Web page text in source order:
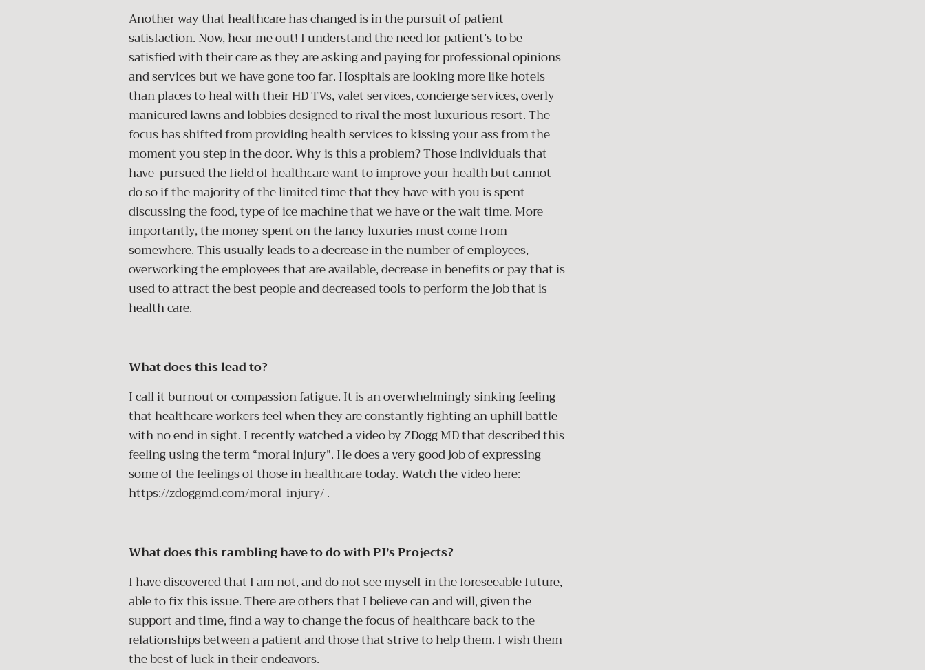
Another way that healthcare has changed is in the pursuit of patient
satisfaction. Now, hear me out! I understand the need for patient’s to be
satisfied with their care as they are asking and paying for professional opinions
and services but we have gone too far. Hospitals are looking more like hotels
than places to heal with their HD TVs, valet services, concierge services, overly
manicured lawns and lobbies designed to rival the most luxurious resort. The
focus has shifted from providing health services to kissing your ass from the
moment you step in the door. Why is this a problem? Those individuals that
have pursued the field of healthcare want to improve your health but cannot
do so if the majority of the limited time that they have with you is spent
discussing the food, type of ice machine that we have or the wait time. More
importantly, the money spent on the fancy luxuries must come from
somewhere. This usually leads to a decrease in the number of employees,
overworking the employees that are available, decrease in benefits or pay that is
used to attract the best people and decreased tools to perform the job that is
health care.
What does this lead to?
I call it burnout or compassion fatigue. It is an overwhelmingly sinking feeling
that healthcare workers feel when they are constantly fighting an uphill battle
with no end in sight. I recently watched a video by ZDogg MD that described this
feeling using the term “moral injury”. He does a very good job of expressing
some of the feelings of those in healthcare today. Watch the video here:
https://zdoggmd.com/moral-injury/.
What does this rambling have to do with PJ’s Projects?
I have discovered that I am not, and do not see myself in the foreseeable future,
able to fix this issue. There are others that I believe can and will, given the
support and time, find a way to change the focus of healthcare back to the
relationships between a patient and those that strive to help them. I wish them
the best of luck in their endeavors.